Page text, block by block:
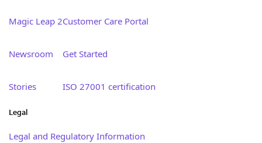
Magic Leap 2
Newsroom
Stories
Customer Care Portal
Get Started
ISO 27001 certification
Legal
Legal and Regulatory Information